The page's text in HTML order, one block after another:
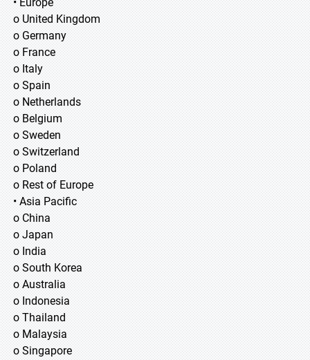
o United Kingdom
o Germany
o France
o Italy
o Spain
o Netherlands
o Belgium
o Sweden
o Switzerland
o Poland
o Rest of Europe
• Asia Pacific
o China
o Japan
o India
o South Korea
o Australia
o Indonesia
o Thailand
o Malaysia
o Singapore